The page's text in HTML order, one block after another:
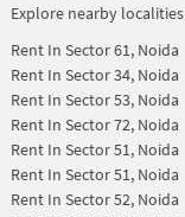
Explore nearby localities
Rent In Sector 61, Noida
Rent In Sector 34, Noida
Rent In Sector 53, Noida
Rent In Sector 72, Noida
Rent In Sector 51, Noida
Rent In Sector 51, Noida
Rent In Sector 52, Noida